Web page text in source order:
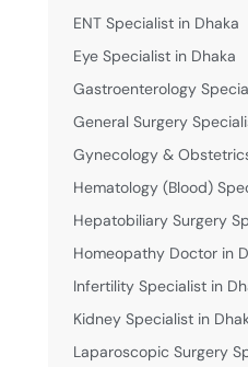
ENT Specialist in Dhaka
Eye Specialist in Dhaka
Gastroenterology
General Surgery
Gynecology &
Hematology (Blood)
Hepatobiliary Surgery
Homeopathy Doctor in
Infertility Specialist in
Kidney Specialist in
Laparoscopic Surgery